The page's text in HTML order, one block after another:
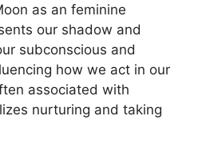
as an feminine
our shadow and
subconscious and
how we act in our
associated with
nurturing and taking